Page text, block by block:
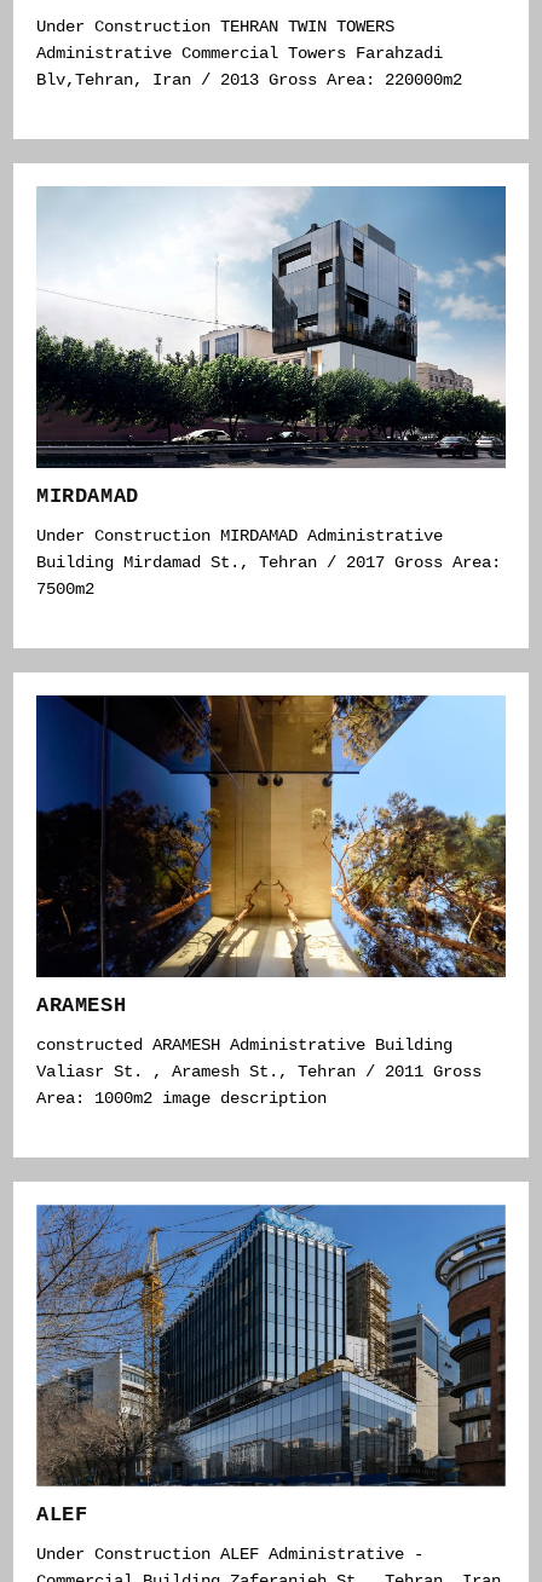
Under Construction TEHRAN TWIN TOWERS
Administrative Commercial Towers Farahzadi
Blv,Tehran, Iran / 2013 Gross Area: 220000m2
MIRDAMAD
Under Construction MIRDAMAD Administrative
Building Mirdamad St., Tehran / 2017 Gross Area:
7500m2
ARAMESH
constructed ARAMESH Administrative Building
Valiasr St. , Aramesh St., Tehran / 2011 Gross
Area: 1000m2 image description
ALEF
Under Construction ALEF Administrative -